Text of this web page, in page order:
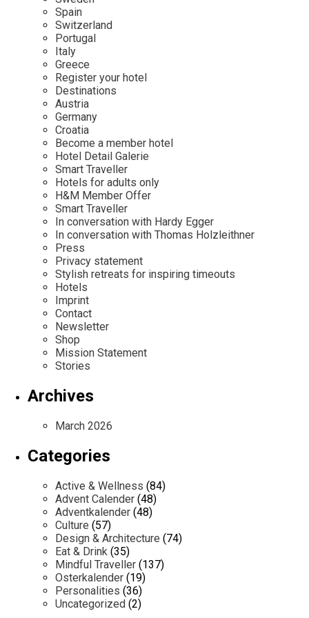
Mexico
Netherlands
Portugal
Sweden
Switzerland
Osterkalender
Personalities
Our Story
Career
Contact
Imprint
Advent Calendar
Spain
Switzerland
Portugal
Italy
Greece
Register your hotel
Destinations
Austria
Germany
Croatia
Become a member hotel
Hotel Detail Galerie
Smart Traveller
Hotels for adults only
H&M Member Offer
Smart Traveller
In conversation with Hardy Egger
In conversation with Thomas Holzleithner
Press
Privacy statement
Stylish retreats for inspiring timeouts
Hotels
Imprint
Contact
Newsletter
Shop
Mission Statement
Stories
Archives
March 2026
Categories
Active & Wellness (84)
Advent Calender (48)
Adventkalender (48)
Culture (57)
Design & Architecture (74)
Eat & Drink (35)
Mindful Traveller (137)
Osterkalender (19)
Personalities (36)
Uncategorized (2)